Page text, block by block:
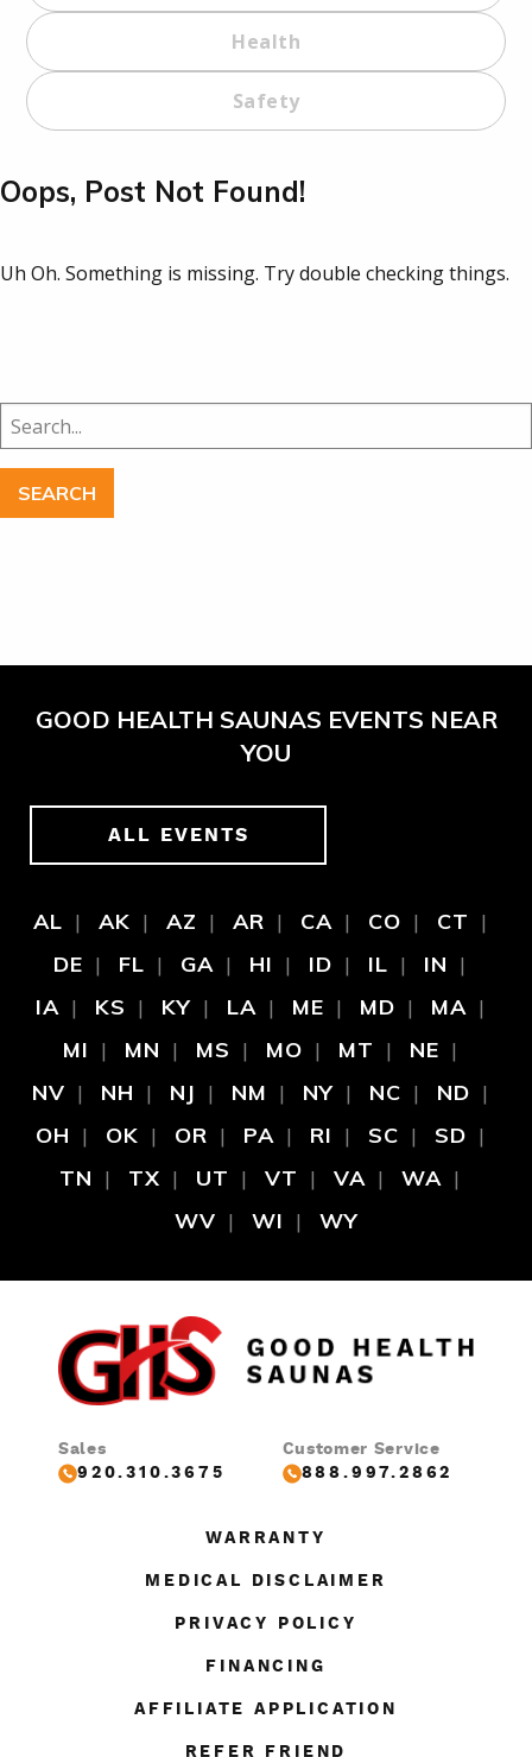
Health
Safety
Oops, Post Not Found!
Uh Oh. Something is missing. Try double checking things.
Search
for:
GOOD HEALTH SAUNAS EVENTS NEAR
YOU
ALL EVENTS
AL AK AZ AR CA CO
CT
DE
FL GA HI ID IL
IN
IA
KS KY LA ME MD
MA
MI
MN MS MO MT
NE
NV
NH NJ NM NY NC
ND
OH
OK OR PA RI SC
SD
TN
TX UT VT VA
WA
WV
WI WY
Sales
920.310.3675
Customer Service
888.997.2862
WARRANTY
MEDICAL DISCLAIMER
PRIVACY POLICY
FINANCING
AFFILIATE APPLICATION
REFER FRIEND